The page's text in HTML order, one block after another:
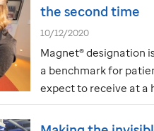
the second time
10/12/2020
Magnet® designation
a benchmark for
expect to receive at a